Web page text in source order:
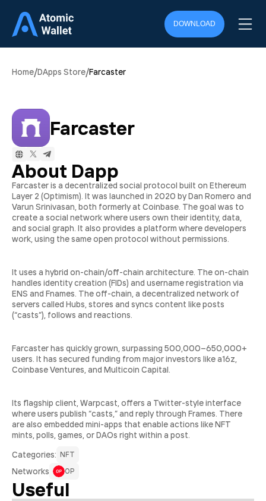
DOWNLOAD
Home/DApps Store/Farcaster
Farcaster
About Dapp
Farcaster is a decentralized social protocol built on Ethereum
Layer 2 (Optimism). It was launched in 2020 by Dan Romero and
Varun Srinivasan, both formerly at Coinbase. The goal was to
create a social network where users own their identity, data,
and social graph. It also provides a platform where developers
work, using the same open protocol without permissions.
It uses a hybrid on-chain/off-chain architecture. The on-chain
handles identity creation (FIDs) and username registration via
ENS and Fnames. The off-chain, a decentralized network of
servers called Hubs, stores and syncs content like posts
(“casts”), follows and reactions.
Farcaster has quickly grown, surpassing 500,000–650,000+
users. It has secured funding from major investors like a16z,
Coinbase Ventures, and Multicoin Capital.
Its flagship client, Warpcast, offers a Twitter-style interface
where users publish “casts,” and reply through Frames. There
are also embedded mini-apps that enable actions like NFT
mints, polls, games, or DAOs right within a post.
Сategories: NFT
Networks OP
Useful